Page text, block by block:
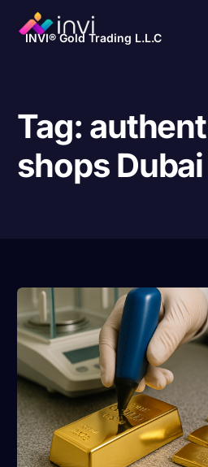
INVI® Gold Trading L.L.C
Tag:
shops Dubai